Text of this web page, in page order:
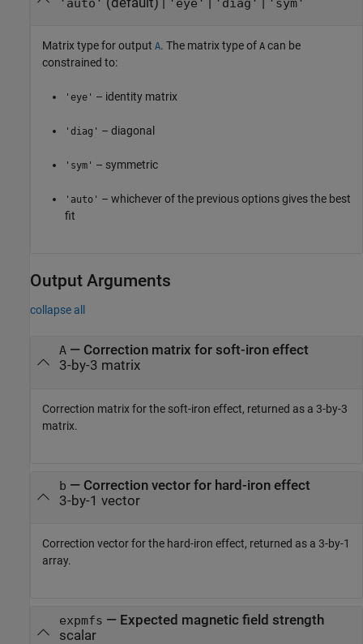
'auto' 'eye' 'diag' 'sym'
Matrix type for output A. The matrix type of A can be
constrained to:
'eye' – identity matrix
'diag' – diagonal
'sym' – symmetric
'auto' – whichever of the previous options gives the best
fit
Output Arguments
collapse all
A— Correction matrix for soft-iron effect
3-by-3 matrix
Correction matrix for the soft-iron effect, returned as a 3-by-3
matrix.
b — Correction vector for hard-iron effect
3-by-1 vector
Correction vector for the hard-iron effect, returned as a 3-by-1
array.
expmfs — Expected magnetic field strength
scalar